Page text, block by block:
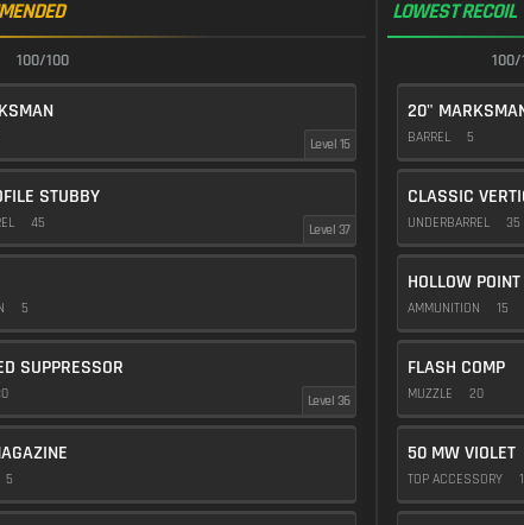
100/100
Level 15
STUBBY
45 Level 37
5
SUPPRESSOR
Level 36
5
LOWEST RECOIL
100/
20"
BARREL 5
CLASSIC
UNDERBARREL 35
HOLLOW POINT
AMMUNITION 15
FLASH COMP
MUZZLE 20
50 MW VIOLET
TOP ACCESSORY